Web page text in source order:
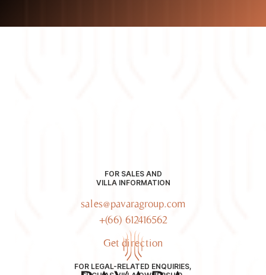
FOR SALES AND
VILLA INFORMATION
sales@pavaragroup.com
+(66) 612416562
Get direction
FOR LEGAL-RELATED ENQUIRIES,